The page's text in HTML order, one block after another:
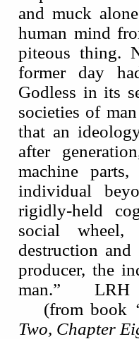
and muck
human mind
piteous thing.
former day
Godless in its
societies of
that an
after
machine
individual
rigidly-held
social
destruction
producer, the
man.” LRH
(from book
Two, Chapter